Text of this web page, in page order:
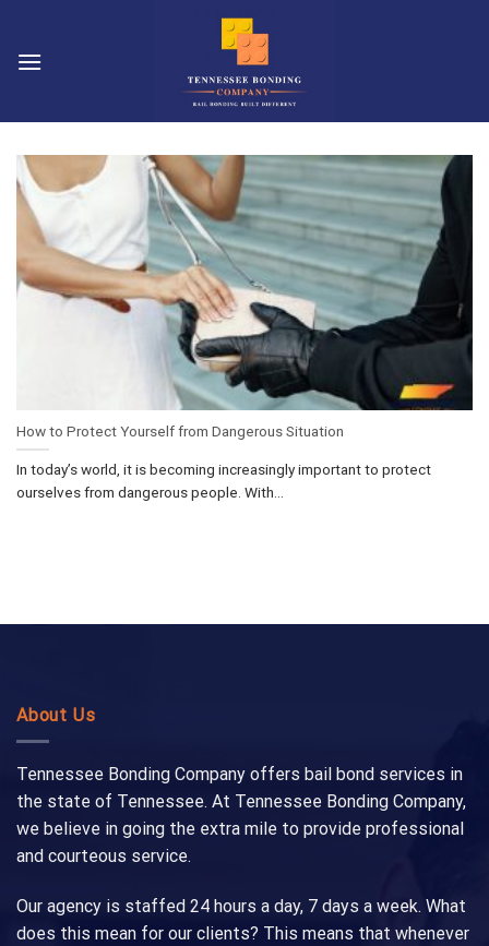
content
How to Protect Yourself from Dangerous Situation
In today’s world, it is becoming increasingly important to protect
ourselves from dangerous people. With...
About Us
Tennessee Bonding Company offers bail bond services in
the state of Tennessee. At Tennessee Bonding Company,
we believe in going the extra mile to provide professional
and courteous service.
Our agency is staffed 24 hours a day, 7 days a week. What
does this mean for our clients? This means that whenever